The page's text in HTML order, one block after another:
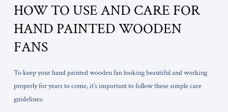
HOW TO USE AND CARE FOR
HAND PAINTED WOODEN
FANS
To keep your hand painted wooden fan looking beautiful and working
properly for years to come, it’s important to follow these simple care
guidelines: